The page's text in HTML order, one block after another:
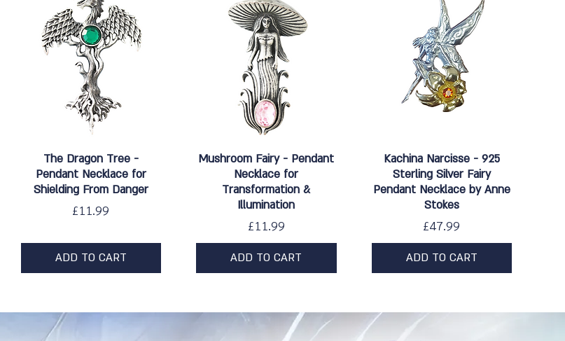
Quick View
The Dragon Tree -
Pendant Necklace for
Shielding From Danger
Price
£11.99
ADD TO CART
Quick View
Mushroom Fairy - Pendant
Necklace for
Transformation &
Illumination
Price
£11.99
ADD TO CART
Quick View
Kachina Narcisse - 925
Sterling Silver Fairy
Pendant Necklace by Anne
Stokes
Price
£47.99
ADD TO CART